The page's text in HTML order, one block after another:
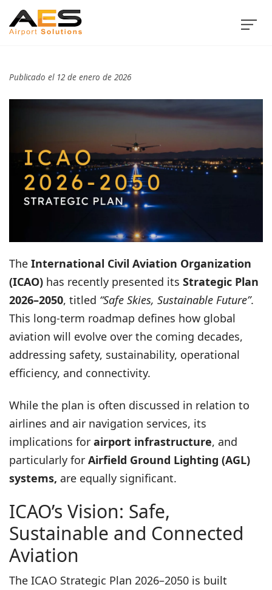
Publicado el 12 de enero de 2026
The International Civil Aviation Organization
(ICAO) has recently presented its Strategic Plan
2026–2050, titled “Safe Skies, Sustainable Future”.
This long-term roadmap defines how global
aviation will evolve over the coming decades,
addressing safety, sustainability, operational
efficiency, and connectivity.
While the plan is often discussed in relation to
airlines and air navigation services, its
implications for airport infrastructure, and
particularly for Airfield Ground Lighting (AGL)
systems, are equally significant.
ICAO’s Vision: Safe,
Sustainable and Connected
Aviation
The ICAO Strategic Plan 2026–2050 is built